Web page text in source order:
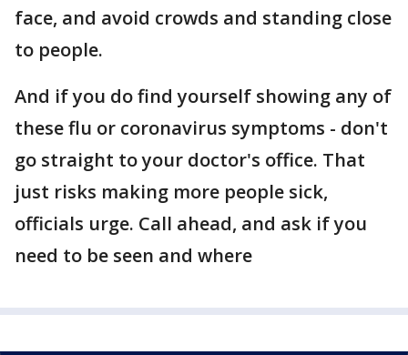
face, and avoid crowds and standing close
to people.
And if you do find yourself showing any of
these flu or coronavirus symptoms - don't
go straight to your doctor's office. That
just risks making more people sick,
officials urge. Call ahead, and ask if you
need to be seen and where